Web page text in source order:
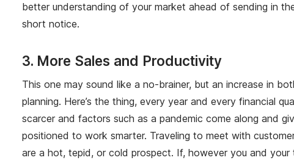
better understanding of your market ahead of sending in
short notice.
3. More Sales and Productivity
This one may sound like a no-brainer, but an increase in
planning. Here’s the thing, every year and every financial
scarcer and factors such as a pandemic come along and
positioned to work smarter. Traveling to meet with
are a hot, tepid, or cold prospect. If, however you and